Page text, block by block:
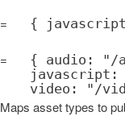
= {
=
{ audio: "/
javascript:
video: "/
Maps asset types to